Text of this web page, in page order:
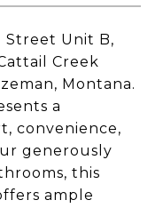
Street Unit B,
Creek
Montana.
a
convenience,
generously
this
ample